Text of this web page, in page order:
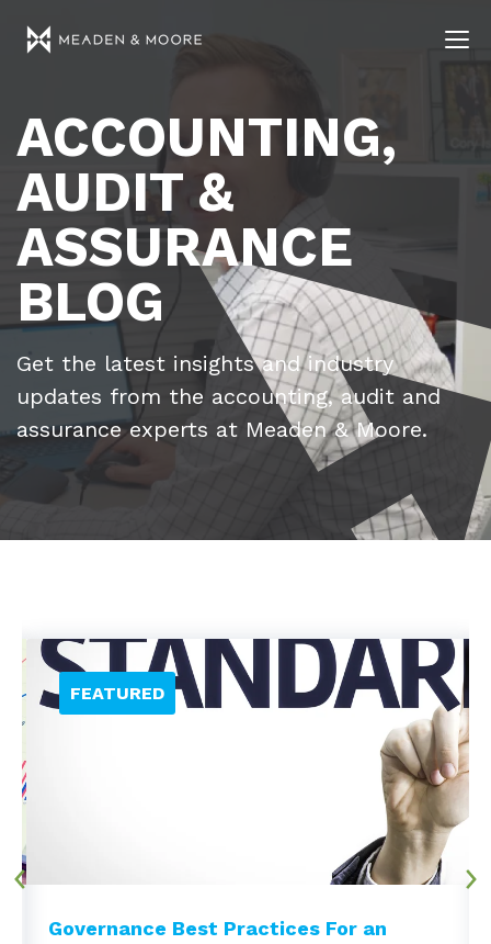
ACCOUNTING,
AUDIT &
ASSURANCE
BLOG
Get the latest insights and industry
updates from the accounting, audit and
assurance experts at Meaden & Moore.
Governance Best Practices For an